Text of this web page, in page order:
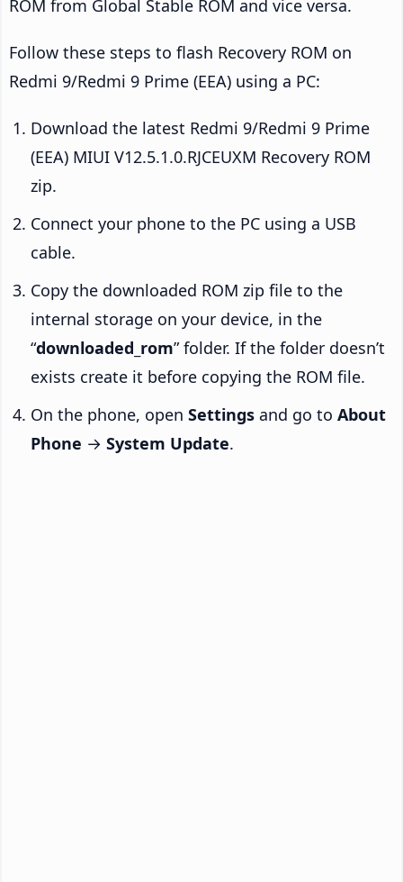
ROM from Global Stable ROM and vice versa.
Follow these steps to flash Recovery ROM on
Redmi 9/Redmi 9 Prime (EEA) using a PC:
Download the latest Redmi 9/Redmi 9 Prime
(EEA) MIUI V12.5.1.0.RJCEUXM Recovery ROM
zip.
Connect your phone to the PC using a USB
cable.
Copy the downloaded ROM zip file to the
internal storage on your device, in the
“downloaded_rom” folder. If the folder doesn’t
exists create it before copying the ROM file.
On the phone, open Settings and go to About
Phone → System Update.